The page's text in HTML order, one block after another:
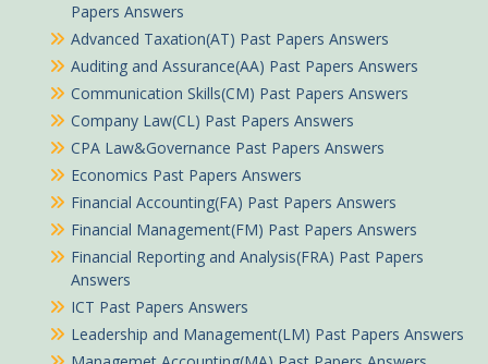
Papers Answers
Advanced Taxation(AT) Past Papers Answers
Auditing and Assurance(AA) Past Papers Answers
Communication Skills(CM) Past Papers Answers
Company Law(CL) Past Papers Answers
CPA Law&Governance Past Papers Answers
Economics Past Papers Answers
Financial Accounting(FA) Past Papers Answers
Financial Management(FM) Past Papers Answers
Financial Reporting and Analysis(FRA) Past Papers
Answers
ICT Past Papers Answers
Leadership and Management(LM) Past Papers Answers